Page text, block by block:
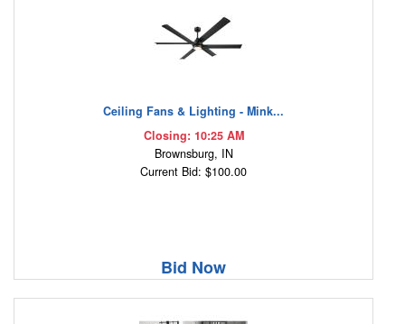
Ceiling Fans & Lighting - Mink...
Closing: 10:25 AM
Brownsburg, IN
Current Bid: $100.00
Bid Now